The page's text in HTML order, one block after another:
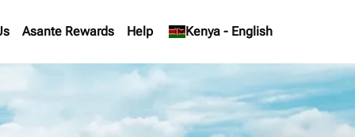
Asante Rewards Help Kenya - English
keyboard_arrow_down